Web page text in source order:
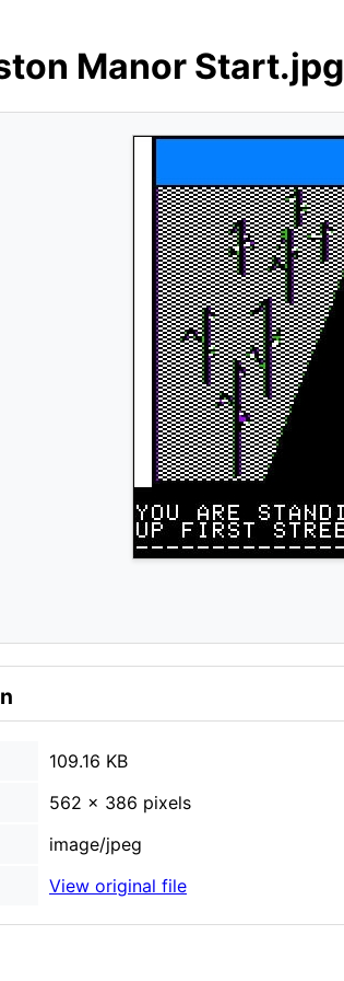
Manor Start.jpg
109.16 KB
562 × 386 pixels
image/jpeg
View original file